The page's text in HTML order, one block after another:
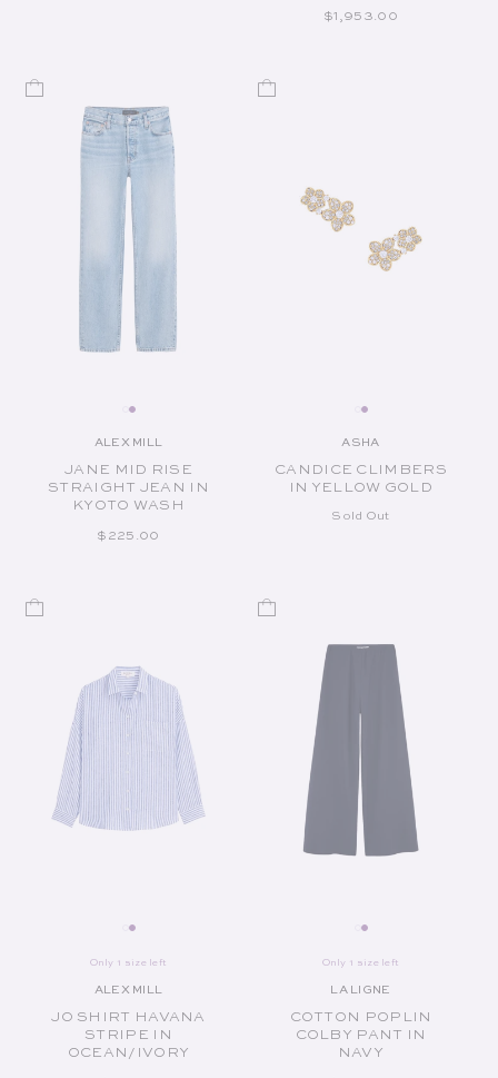
REGULAR PRICE
$1,953.00
Vendor:
ALEX MILL
JANE MID RISE
STRAIGHT JEAN IN
KYOTO WASH
REGULAR PRICE
$225.00
Vendor:
ASHA
CANDICE CLIMBERS
IN YELLOW GOLD
Sold Out
Only 1 size left
Vendor:
ALEX MILL
JO SHIRT HAVANA
STRIPE IN
OCEAN/IVORY
Only 1 size left
Vendor:
LA LIGNE
COTTON POPLIN
COLBY PANT IN
NAVY